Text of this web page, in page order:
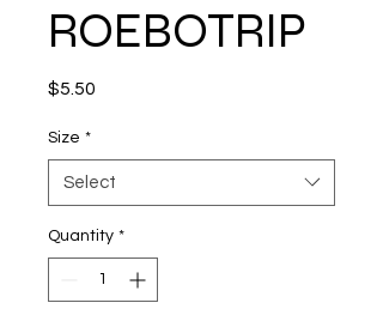
ROEBOTRIP
$5.50
Size *
Select
Quantity *